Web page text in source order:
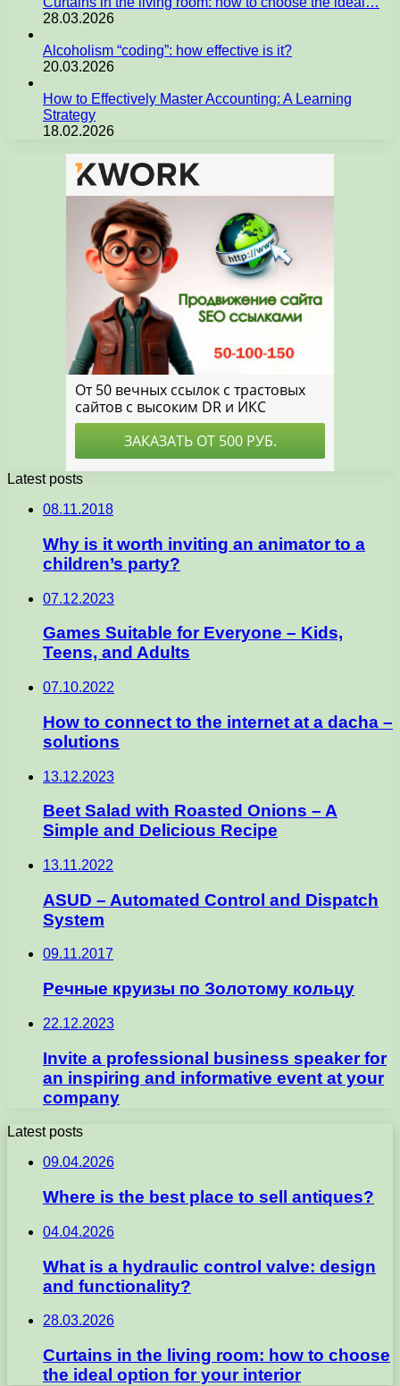
28.03.2026
Alcoholism “coding”: how effective is it?
20.03.2026
How to Effectively Master Accounting: A Learning
Strategy
18.02.2026
Latest posts
08.11.2018
Why is it worth inviting an animator to a
children’s party?
07.12.2023
Games Suitable for Everyone – Kids,
Teens, and Adults
07.10.2022
How to connect to the internet at a dacha –
solutions
13.12.2023
Beet Salad with Roasted Onions – A
Simple and Delicious Recipe
13.11.2022
ASUD – Automated Control and Dispatch
System
09.11.2017
Речные круизы по Золотому кольцу
22.12.2023
Invite a professional business speaker for
an inspiring and informative event at your
company
Latest posts
09.04.2026
Where is the best place to sell antiques?
04.04.2026
What is a hydraulic control valve: design
and functionality?
28.03.2026
Curtains in the living room: how to choose
the ideal option for your interior